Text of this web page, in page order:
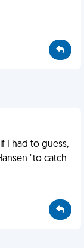
I had to guess,
"to catch